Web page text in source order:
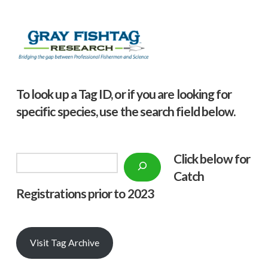
To look up a Tag ID, or if you are looking for
specific species, use the search field below.
Click below for
Catch
Registrations prior to 2023
Visit Tag Archive